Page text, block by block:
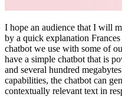
I hope an audience that I will
by a quick explanation
chatbot we use with some of
have a simple chatbot that is
and several hundred
capabilities, the chatbot can
contextually relevant text in